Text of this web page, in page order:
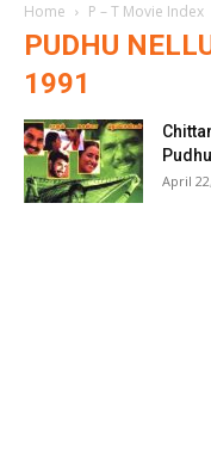
Home P – T Movie Index
PUDHU
1991
April